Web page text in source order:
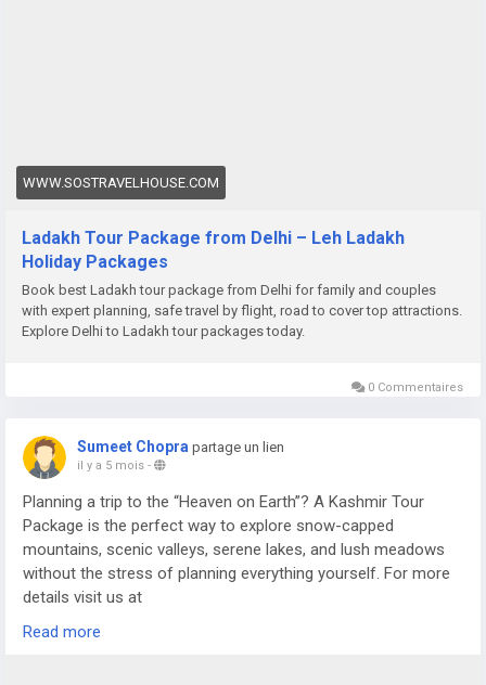
WWW.SOSTRAVELHOUSE.COM
Ladakh Tour Package from Delhi – Leh Ladakh
Holiday Packages
Book best Ladakh tour package from Delhi for family and couples
with expert planning, safe travel by flight, road to cover top attractions.
Explore Delhi to Ladakh tour packages today.
0 Commentaires
Sumeet Chopra partage un lien
il y a 5 mois -
Planning a trip to the “Heaven on Earth”? A Kashmir Tour
Package is the perfect way to explore snow-capped
mountains, scenic valleys, serene lakes, and lush meadows
without the stress of planning everything yourself. For more
details visit us at
https://www.sostravelhouse.com/tour-package/kashmir-
Read more